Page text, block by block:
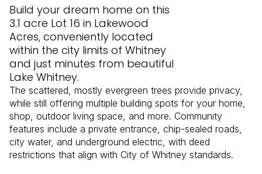
Build your dream home on this
3.1 acre Lot 16 in Lakewood
Acres, conveniently located
within the city limits of Whitney
and just minutes from beautiful
Lake Whitney.
The scattered, mostly evergreen trees provide privacy,
while still offering multiple building spots for your home,
shop, outdoor living space, and more. Community
features include a private entrance, chip-sealed roads,
city water, and underground electric, with deed
restrictions that align with City of Whitney standards.